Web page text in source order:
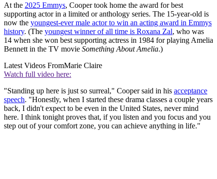
At the 2025 Emmys, Cooper took home the award for best
supporting actor in a limited or anthology series. The 15-year-old is
now the youngest-ever male actor to win an acting award in Emmys
history. (The youngest winner of all time is Roxana Zal, who was
14 when she won best supporting actress in 1984 for playing Amelia
Bennett in the TV movie Something About Amelia.)
Latest Videos FromMarie Claire
Watch full video here:
"Standing up here is just so surreal," Cooper said in his acceptance
speech. "Honestly, when I started these drama classes a couple years
back, I didn't expect to be even in the United States, never mind
here. I think tonight proves that, if you listen and you focus and you
step out of your comfort zone, you can achieve anything in life."